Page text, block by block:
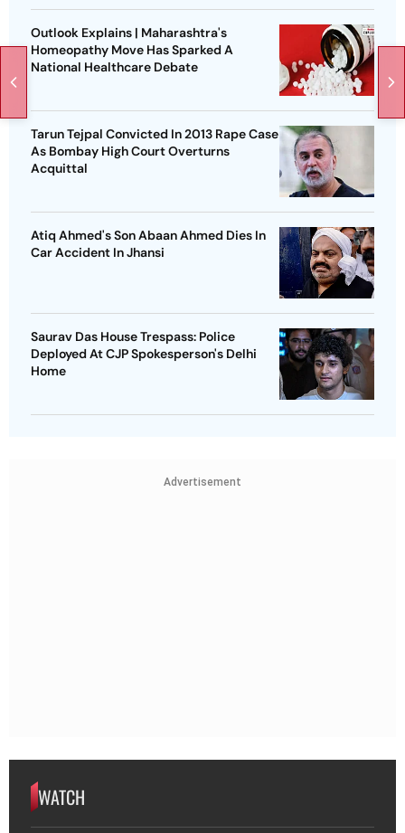
Outlook Explains | Maharashtra's
Homeopathy Move Has Sparked A
National Healthcare Debate
Tarun Tejpal Convicted In 2013 Rape Case
As Bombay High Court Overturns
Acquittal
Atiq Ahmed's Son Abaan Ahmed Dies In
Car Accident In Jhansi
Saurav Das House Trespass: Police
Deployed At CJP Spokesperson's Delhi
Home
Advertisement
WATCH